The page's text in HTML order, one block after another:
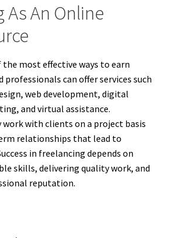
As An Online
the most effective ways to earn
professionals can offer services such
web development, digital
and virtual assistance.
with clients on a project basis
relationships that lead to
in freelancing depends on
skills, delivering quality work, and
reputation.